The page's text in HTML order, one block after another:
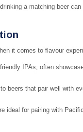
a matching beer
it comes to flavour
IPAs, often
beers that pair well with
ideal for pairing with